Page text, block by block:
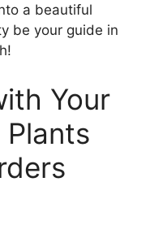
a beautiful
be your guide in
Your
Plants